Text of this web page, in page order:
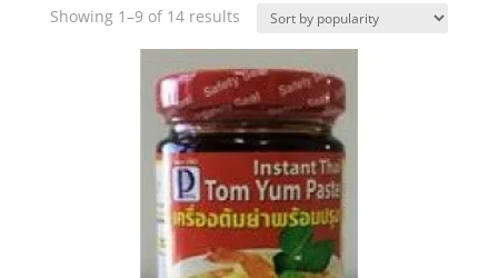
Showing 1–9 of 14 results